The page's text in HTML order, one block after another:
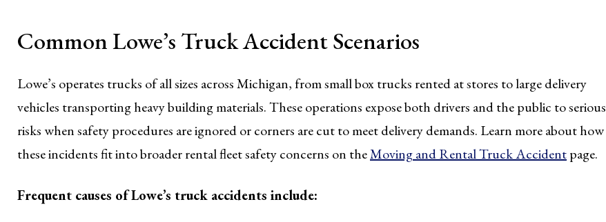
Common Lowe’s Truck Accident Scenarios
Lowe’s operates trucks of all sizes across Michigan, from small box trucks rented at stores to large delivery
vehicles transporting heavy building materials. These operations expose both drivers and the public to serious
risks when safety procedures are ignored or corners are cut to meet delivery demands. Learn more about how
these incidents fit into broader rental fleet safety concerns on theMoving and Rental Truck Accidentpage.
Frequent causes of Lowe’s truck accidents include: